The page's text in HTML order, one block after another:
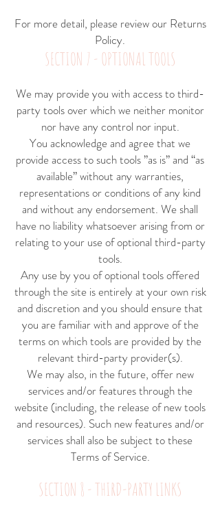
For more detail, please review our Returns
Policy.
SECTION 7 - OPTIONAL TOOLS
We may provide you with access to third-
party tools over which we neither monitor
nor have any control nor input.
You acknowledge and agree that we
provide access to such tools ”as is” and “as
available” without any warranties,
representations or conditions of any kind
and without any endorsement. We shall
have no liability whatsoever arising from or
relating to your use of optional third-party
tools.
Any use by you of optional tools offered
through the site is entirely at your own risk
and discretion and you should ensure that
you are familiar with and approve of the
terms on which tools are provided by the
relevant third-party provider(s).
We may also, in the future, offer new
services and/or features through the
website (including, the release of new tools
and resources). Such new features and/or
services shall also be subject to these
Terms of Service.
SECTION 8 - THIRD-PARTY LINKS